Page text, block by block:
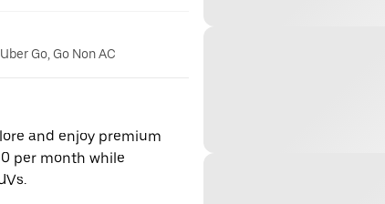
Go, Go Non AC
and enjoy premium
per month while